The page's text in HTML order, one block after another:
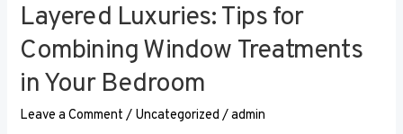
Layered Luxuries: Tips for
Combining Window Treatments
in Your Bedroom
Leave a Comment / Uncategorized /admin